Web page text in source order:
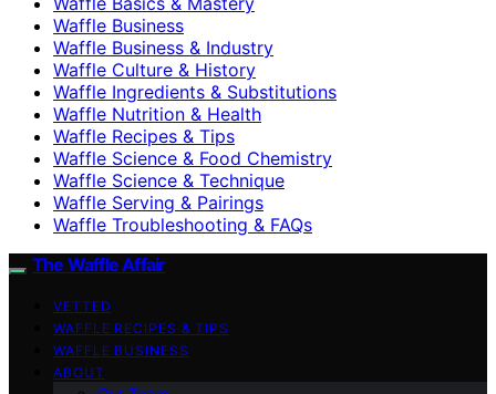
Waffle Business
Waffle Business & Industry
Waffle Culture & History
Waffle Ingredients & Substitutions
Waffle Nutrition & Health
Waffle Recipes & Tips
Waffle Science & Food Chemistry
Waffle Science & Technique
Waffle Serving & Pairings
Waffle Troubleshooting & FAQs
The Waffle Affair
VETTED
WAFFLE RECIPES & TIPS
WAFFLE BUSINESS
ABOUT